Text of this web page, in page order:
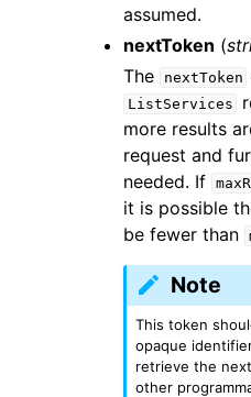
assumed.
nextToken (
The
nextToken
ListServices
more results
request and
needed. If
it is possible
be fewer than
Note
This token
opaque
retrieve the
other